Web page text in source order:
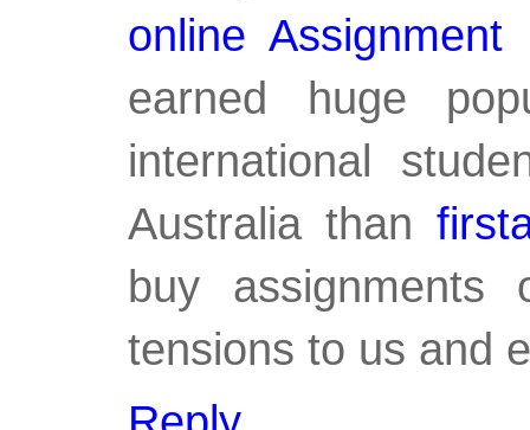
online
earned huge
international
Australia than
buy
tensions to us and